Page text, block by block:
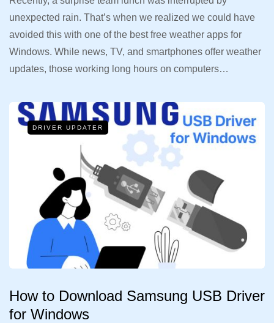
unexpected rain. That’s when we realized we could have
avoided this with one of the best free weather apps for
Windows. While news, TV, and smartphones offer weather
updates, those working long hours on computers…
DRIVER UPDATER
How to Download Samsung USB Driver
for Windows